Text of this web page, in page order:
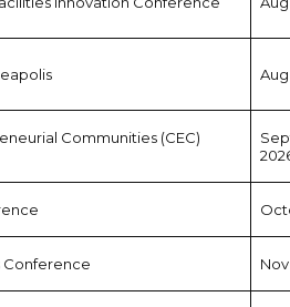
Communities (CEC)
Conference